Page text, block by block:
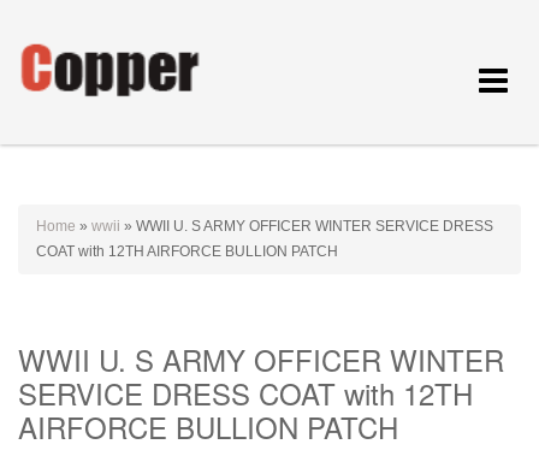
Toggle
Home » wwii » WWII U. S ARMY OFFICER WINTER SERVICE DRESS
COAT with 12TH AIRFORCE BULLION PATCH
WWII U. S ARMY OFFICER WINTER
SERVICE DRESS COAT with 12TH
AIRFORCE BULLION PATCH